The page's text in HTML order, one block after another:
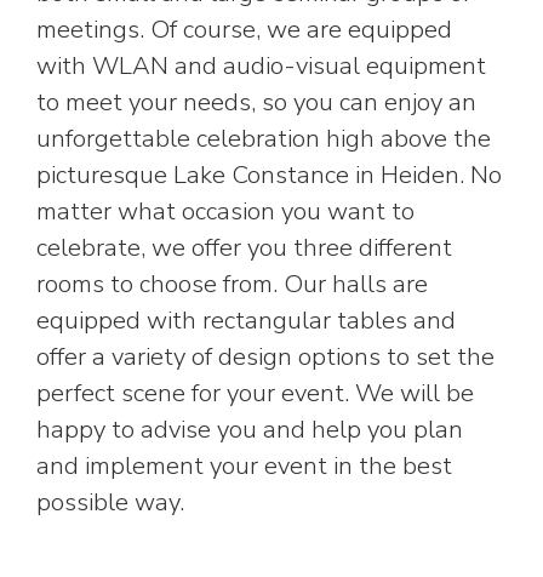
meetings. Of course, we are equipped
with WLAN and audio-visual equipment
to meet your needs, so you can enjoy an
unforgettable celebration high above the
picturesque Lake Constance in Heiden. No
matter what occasion you want to
celebrate, we offer you three different
rooms to choose from. Our halls are
equipped with rectangular tables and
offer a variety of design options to set the
perfect scene for your event. We will be
happy to advise you and help you plan
and implement your event in the best
possible way.